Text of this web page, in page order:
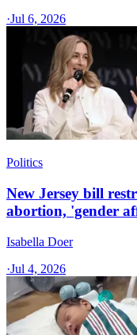
·Jul 6, 2026
Politics
New Jersey bill
abortion, 'gender
Isabella Doer
·Jul 4, 2026